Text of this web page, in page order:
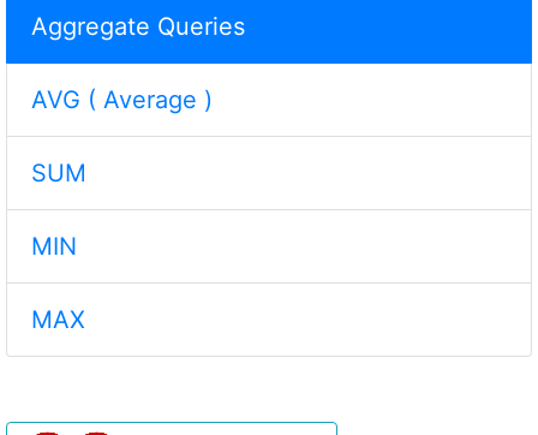
Aggregate Queries
AVG ( Average )
SUM
MIN
MAX